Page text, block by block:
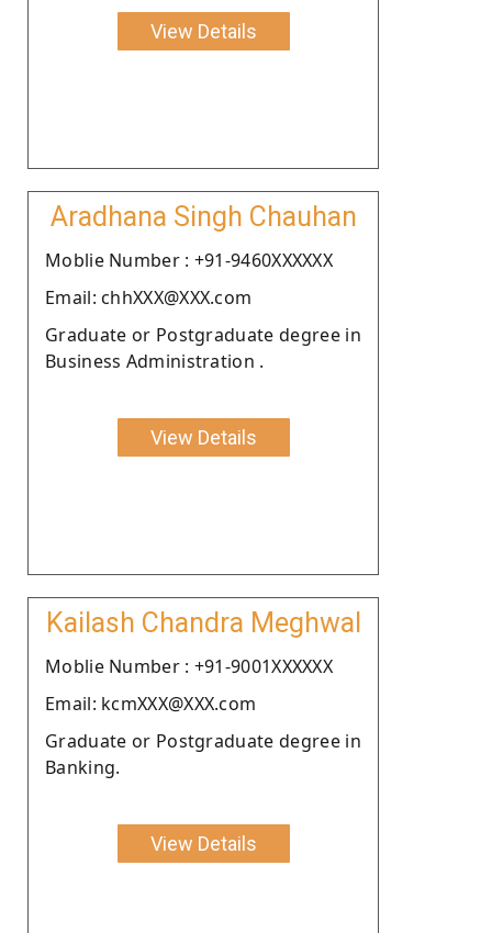
View Details
Aradhana Singh Chauhan
Moblie Number : +91-9460XXXXXX
Email: chhXXX@XXX.com
Graduate or Postgraduate degree in
Business Administration .
View Details
Kailash Chandra Meghwal
Moblie Number : +91-9001XXXXXX
Email: kcmXXX@XXX.com
Graduate or Postgraduate degree in
Banking.
View Details